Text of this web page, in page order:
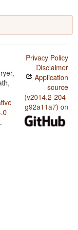
.
Privacy Policy
Disclaimer
Application
source
(v2014.2-204-
g92a11a7) on